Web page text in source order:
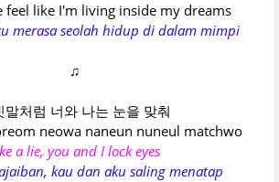
feel like I'm living inside my dreams
merasa seolah hidup di dalam mimpi
♫
말처럼 너와 나는 눈을 맞춰
neowa naneun nuneul matchwo
a lie, you and I lock eyes
kau dan aku saling menatap